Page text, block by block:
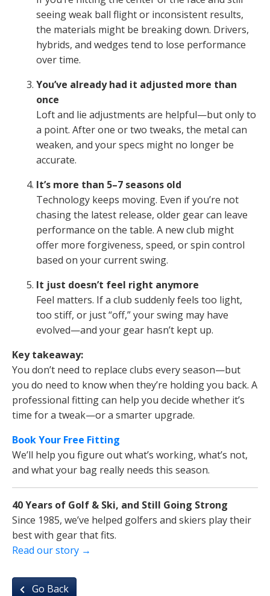
seeing weak ball flight or inconsistent results,
the materials might be breaking down. Drivers,
hybrids, and wedges tend to lose performance
over time.
You’ve already had it adjusted more than
once
Loft and lie adjustments are helpful—but only to
a point. After one or two tweaks, the metal can
weaken, and your specs might no longer be
accurate.
It’s more than 5–7 seasons old
Technology keeps moving. Even if you’re not
chasing the latest release, older gear can leave
performance on the table. A new club might
offer more forgiveness, speed, or spin control
based on your current swing.
It just doesn’t feel right anymore
Feel matters. If a club suddenly feels too light,
too stiff, or just “off,” your swing may have
evolved—and your gear hasn’t kept up.
Key takeaway:
You don’t need to replace clubs every season—but
you do need to know when they’re holding you back. A
professional fitting can help you decide whether it’s
time for a tweak—or a smarter upgrade.
Book Your Free Fitting
We’ll help you figure out what’s working, what’s not,
and what your bag really needs this season.
40 Years of Golf & Ski, and Still Going Strong
Since 1985, we’ve helped golfers and skiers play their
best with gear that fits.
Read our story →
Go Back